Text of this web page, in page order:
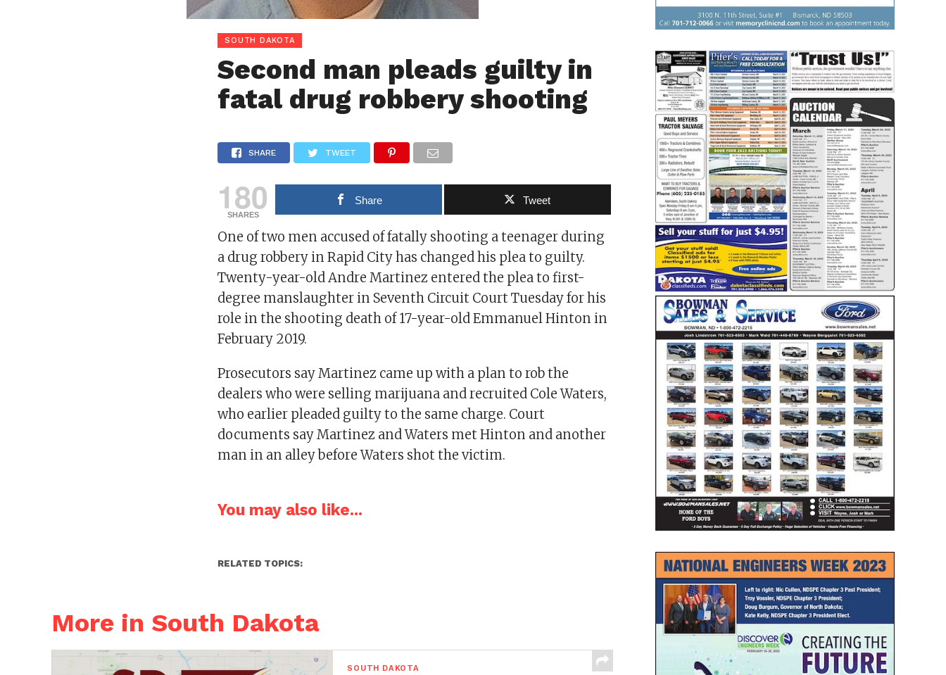
SOUTH DAKOTA
Second man pleads guilty in
fatal drug robbery shooting
SHARE TWEET
180
SHARES
Share Tweet
One of two men accused of fatally shooting a teenager during
a drug robbery in Rapid City has changed his plea to guilty.
Twenty-year-old Andre Martinez entered the plea to first-
degree manslaughter in Seventh Circuit Court Tuesday for his
role in the shooting death of 17-year-old Emmanuel Hinton in
February 2019.
Prosecutors say Martinez came up with a plan to rob the
dealers who were selling marijuana and recruited Cole Waters,
who earlier pleaded guilty to the same charge. Court
documents say Martinez and Waters met Hinton and another
man in an alley before Waters shot the victim.
You may also like...
RELATED TOPICS:
More in South Dakota
SOUTH DAKOTA